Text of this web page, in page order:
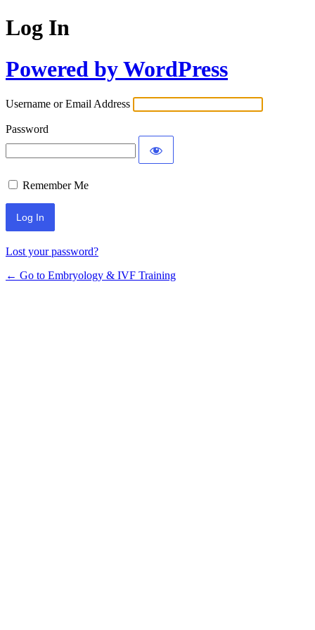
Log In
Powered by WordPress
Username or Email Address
Password
Remember Me
Alternative:
Lost your password?
← Go to Embryology & IVF Training